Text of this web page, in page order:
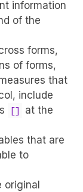
information
of the
forms,
of forms,
that
include
[]
at the
that are
to
original